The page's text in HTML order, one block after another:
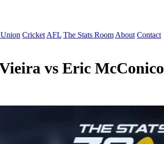
Cricket AFL The Stats Room About Contact
vs Eric